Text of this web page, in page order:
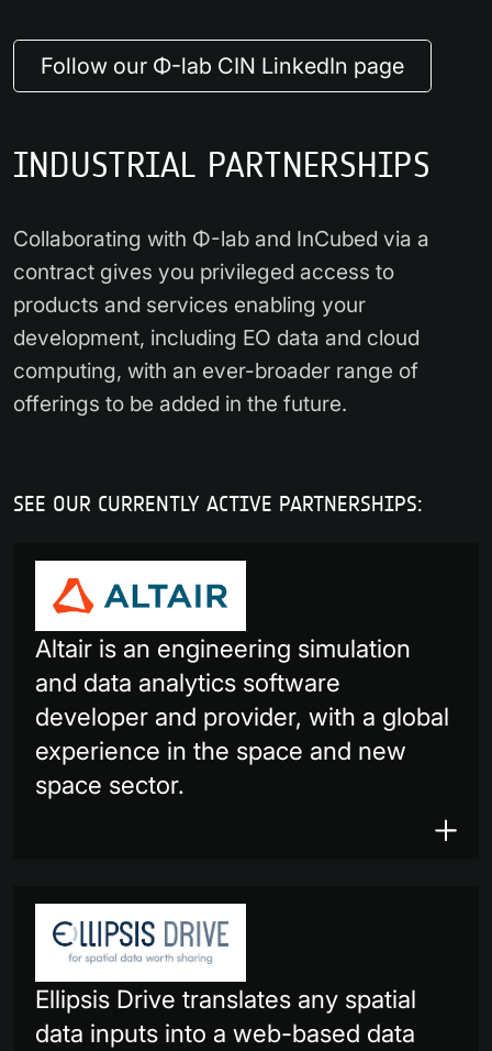
Follow our Φ-lab CIN LinkedIn page
INDUSTRIAL PARTNERSHIPS
Collaborating with Φ-lab and InCubed via a
contract gives you privileged access to
products and services enabling your
development, including EO data and cloud
computing, with an ever-broader range of
offerings to be added in the future.
SEE OUR CURRENTLY ACTIVE PARTNERSHIPS:
Altair is an engineering simulation
and data analytics software
developer and provider, with a global
experience in the space and new
space sector.
Ellipsis Drive translates any spatial
data inputs into a web-based data